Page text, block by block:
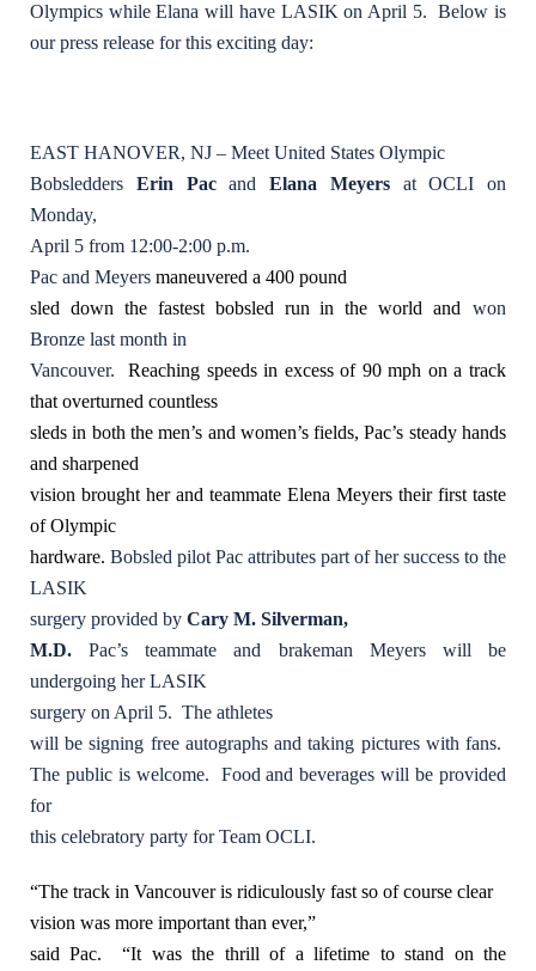
Olympics while Elana will have LASIK on April 5. Below is
our press release for this exciting day:
EAST HANOVER, NJ – Meet United States Olympic
Bobsledders Erin Pacand Elana Meyersat OCLI on
Monday,
April 5 from 12:00-2:00 p.m.
Pac and Meyers maneuvered a 400 pound
sled down the fastest bobsled run in the world and won
Bronze last month in
Vancouver.Reaching speeds in excess of 90 mph on a track
that overturned countless
sleds in both the men’s and women’s fields, Pac’s steady hands
and sharpened
vision brought her and teammate Elena Meyers their first taste
of Olympic
hardware. Bobsled pilot Pac attributes part of her success to the
LASIK
surgery provided by Cary M. Silverman,
M.D.Pac’s teammate and brakeman Meyers will be
undergoing her LASIK
surgery on April 5. The athletes
will be signing free autographs and taking pictures with fans.
The public is welcome. Food and beverages will be provided
for
this celebratory party for Team OCLI.
“The track in Vancouver is ridiculously fast so of course clear
vision was more important than ever,”
said Pac. “It was the thrill of a lifetime to stand on the